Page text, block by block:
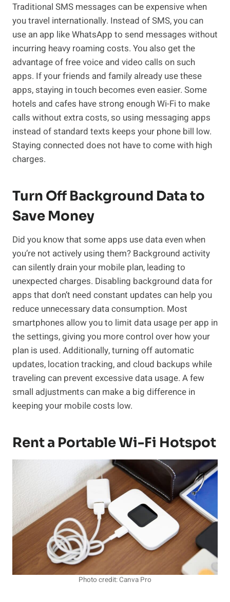
Traditional SMS messages can be expensive when
you travel internationally. Instead of SMS, you can
use an app like WhatsApp to send messages without
incurring heavy roaming costs. You also get the
advantage of free voice and video calls on such
apps. If your friends and family already use these
apps, staying in touch becomes even easier. Some
hotels and cafes have strong enough Wi-Fi to make
calls without extra costs, so using messaging apps
instead of standard texts keeps your phone bill low.
Staying connected does not have to come with high
charges.
Turn Off Background Data to
Save Money
Did you know that some apps use data even when
you’re not actively using them? Background activity
can silently drain your mobile plan, leading to
unexpected charges. Disabling background data for
apps that don’t need constant updates can help you
reduce unnecessary data consumption. Most
smartphones allow you to limit data usage per app in
the settings, giving you more control over how your
plan is used. Additionally, turning off automatic
updates, location tracking, and cloud backups while
traveling can prevent excessive data usage. A few
small adjustments can make a big difference in
keeping your mobile costs low.
Rent a Portable Wi-Fi Hotspot
Photo credit: Canva Pro